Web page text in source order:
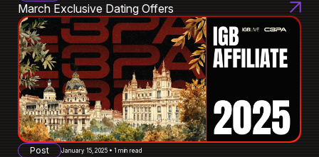
March Exclusive Dating Offers
Post January 15, 2025 • 1 min read